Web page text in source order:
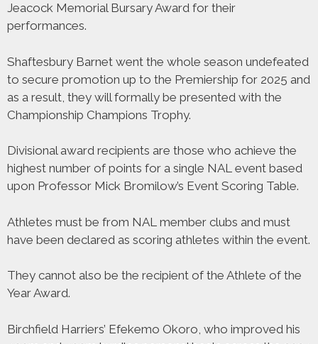
Jeacock Memorial Bursary Award for their
performances.
Shaftesbury Barnet went the whole season undefeated
to secure promotion up to the Premiership for 2025 and
as a result, they will formally be presented with the
Championship Champions Trophy.
Divisional award recipients are those who achieve the
highest number of points for a single NAL event based
upon Professor Mick Bromilow’s Event Scoring Table.
Athletes must be from NAL member clubs and must
have been declared as scoring athletes within the event.
They cannot also be the recipient of the Athlete of the
Year Award.
Birchfield Harriers’ Efekemo Okoro, who improved his